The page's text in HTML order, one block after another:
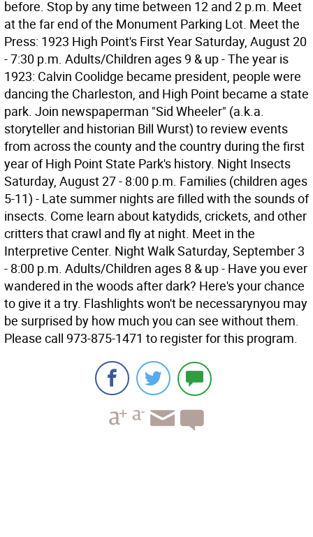
before. Stop by any time between 12 and 2 p.m. Meet
at the far end of the Monument Parking Lot. Meet the
Press: 1923 High Point's First Year Saturday, August 20
- 7:30 p.m. Adults/Children ages 9 & up - The year is
1923: Calvin Coolidge became president, people were
dancing the Charleston, and High Point became a state
park. Join newspaperman "Sid Wheeler" (a.k.a.
storyteller and historian Bill Wurst) to review events
from across the county and the country during the first
year of High Point State Park's history. Night Insects
Saturday, August 27 - 8:00 p.m. Families (children ages
5-11) - Late summer nights are filled with the sounds of
insects. Come learn about katydids, crickets, and other
critters that crawl and fly at night. Meet in the
Interpretive Center. Night Walk Saturday, September 3
- 8:00 p.m. Adults/Children ages 8 & up - Have you ever
wandered in the woods after dark? Here's your chance
to give it a try. Flashlights won't be necessarynyou may
be surprised by how much you can see without them.
Please call 973-875-1471 to register for this program.